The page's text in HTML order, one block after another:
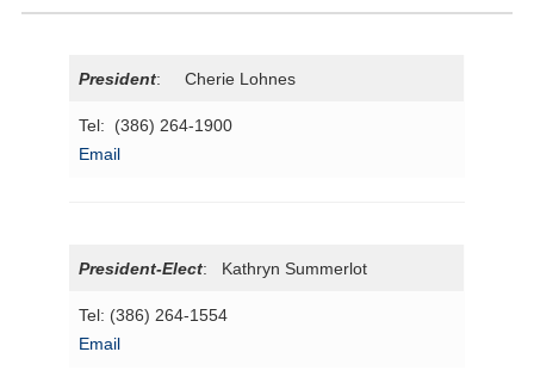
President: Cherie Lohnes
Tel: (386) 264-1900
Email
President-Elect: Kathryn Summerlot
Tel: (386) 264-1554
Email